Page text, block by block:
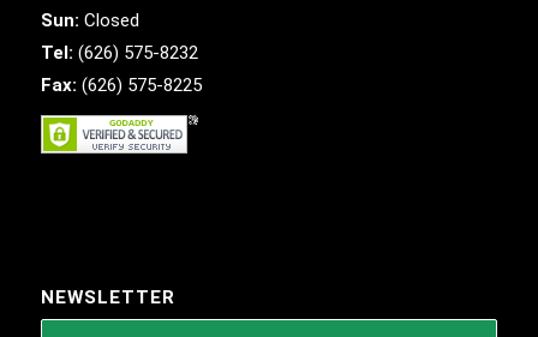
Sun: Closed
Tel: (626) 575-8232
Fax: (626) 575-8225
NEWSLETTER